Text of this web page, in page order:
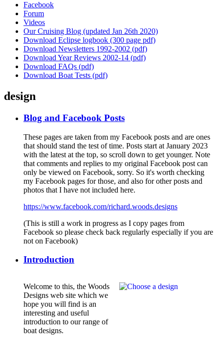
Facebook
Forum
Videos
Our Cruising Blog (updated Jan 26th 2020)
Download Eclipse logbook (300 page pdf)
Download Newsletters 1992-2002 (pdf)
Download Year Reviews 2002-14 (pdf)
Download FAQs (pdf)
Download Boat Tests (pdf)
design
Blog and Facebook Posts
These pages are taken from my Facebook posts and are ones
that should stand the test of time. Posts start at January 2023
with the latest at the top, so scroll down to get younger. Note
that comments and replies to my original Facebook post can
only be viewed on Facebook, sorry. So it's worth checking
my Facebook pages for those, and also for other posts and
photos that I have not included here.
https://www.facebook.com/richard.woods.designs
(This is still a work in progress as I copy pages from
Facebook so please check back regularly especially if you are
not on Facebook)
Introduction
Welcome to this, the Woods
Designs web site which we
hope you will find is an
interesting and useful
introduction to our range of
boat designs.